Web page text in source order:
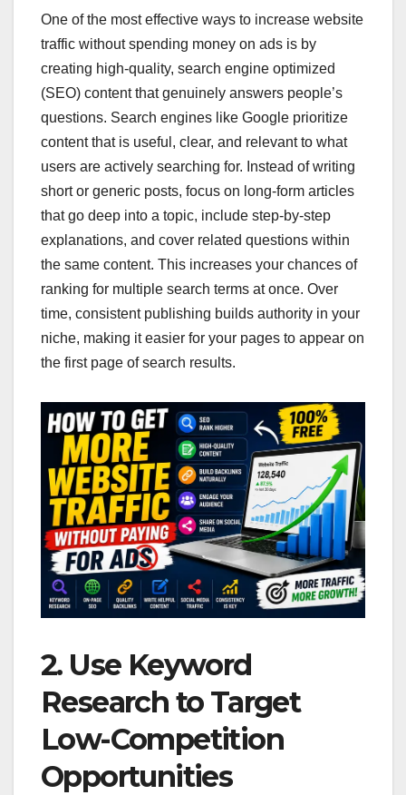
One of the most effective ways to increase website
traffic without spending money on ads is by
creating high-quality, search engine optimized
(SEO) content that genuinely answers people’s
questions. Search engines like Google prioritize
content that is useful, clear, and relevant to what
users are actively searching for. Instead of writing
short or generic posts, focus on long-form articles
that go deep into a topic, include step-by-step
explanations, and cover related questions within
the same content. This increases your chances of
ranking for multiple search terms at once. Over
time, consistent publishing builds authority in your
niche, making it easier for your pages to appear on
the first page of search results.
2. Use Keyword
Research to Target
Low-Competition
Opportunities